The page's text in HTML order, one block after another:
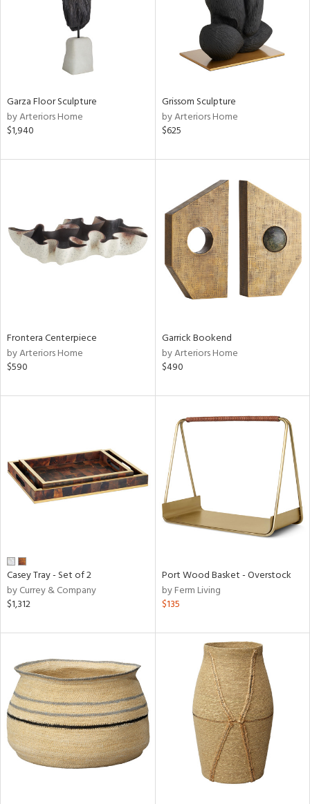
Garza Floor Sculpture
by Arteriors Home
$1,940
Grissom Sculpture
by Arteriors Home
$625
Frontera Centerpiece
by Arteriors Home
$590
Garrick Bookend
by Arteriors Home
$490
Casey Tray - Set of 2
by Currey & Company
$1,312
Port Wood Basket - Overstock
by Ferm Living
$135